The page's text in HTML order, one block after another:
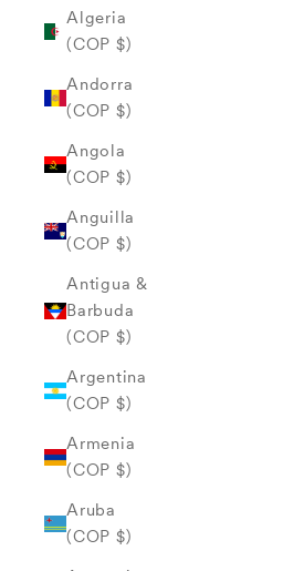
Algeria
(COP $)
Andorra
(COP $)
Angola
(COP $)
Anguilla
(COP $)
Antigua &
Barbuda
(COP $)
Argentina
(COP $)
Armenia
(COP $)
Aruba
(COP $)